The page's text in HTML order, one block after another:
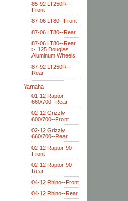
85-92 LT250R--
Front
87-06 LT80--Front
87-06 LT80--Rear
87-06 LT80--Rear
> .125 Douglas
Aluminum Wheels
87-92 LT250R--
Rear
Yamaha
01-12 Raptor
660\700--Rear
02-12 Grizzly
600/700--Front
02-12 Grizzly
660\700--Rear
02-12 Raptor 90--
Front
02-12 Raptor 90--
Rear
04-12 Rhino--Front
04-12 Rhino--Rear